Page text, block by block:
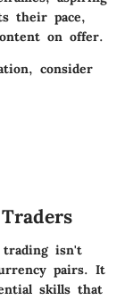
their pace,
on offer.
consider
trading isn't
pairs. It
skills that